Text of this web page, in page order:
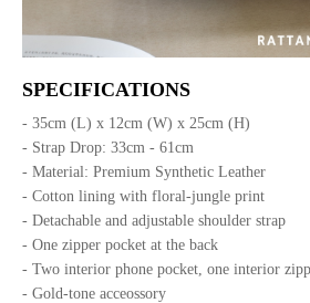
SPECIFICATIONS
- 35cm (L) x 12cm (W) x 25cm (H)
- Strap Drop: 33cm - 61cm
- Material: Premium Synthetic Leather
- Cotton lining with floral-jungle print
- Detachable and adjustable shoulder strap
- One zipper pocket at the back
- Two interior phone pocket, one interior
- Gold-tone acceossory